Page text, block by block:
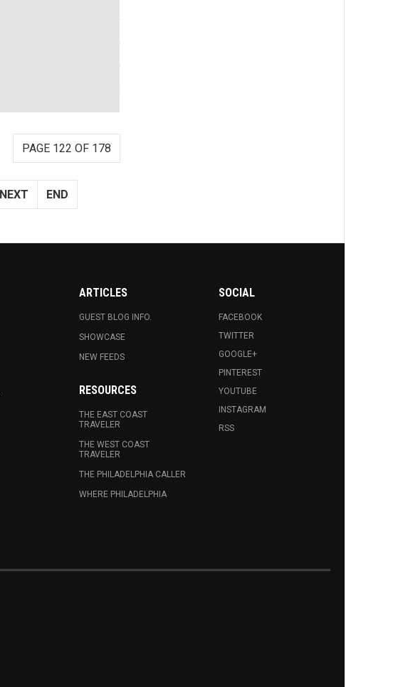
PAGE 122 OF 178
NEXT END
ARTICLES
GUEST BLOG INFO.
SHOWCASE
NEW FEEDS
RESOURCES
THE EAST COAST
TRAVELER
THE WEST COAST
TRAVELER
THE PHILADELPHIA CALLER
WHERE PHILADELPHIA
SOCIAL
FACEBOOK
TWITTER
GOOGLE+
PINTEREST
YOUTUBE
INSTAGRAM
RSS